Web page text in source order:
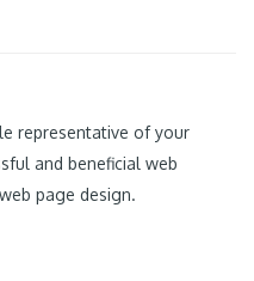
representative of your
and beneficial web
page design.